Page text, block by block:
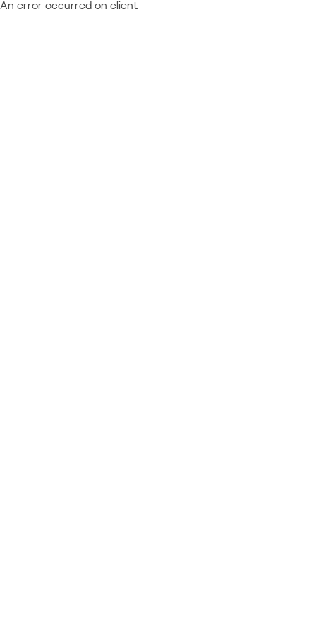
An error occurred on client